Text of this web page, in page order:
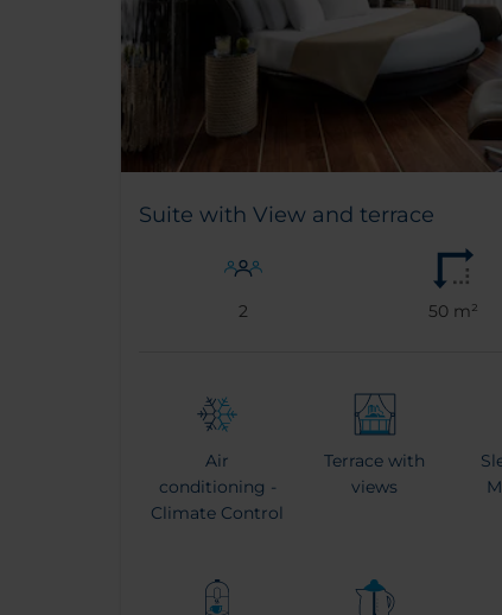
Suite with View and terrace
2 50 m²
Air
conditioning -
Climate Control
Terrace with
views